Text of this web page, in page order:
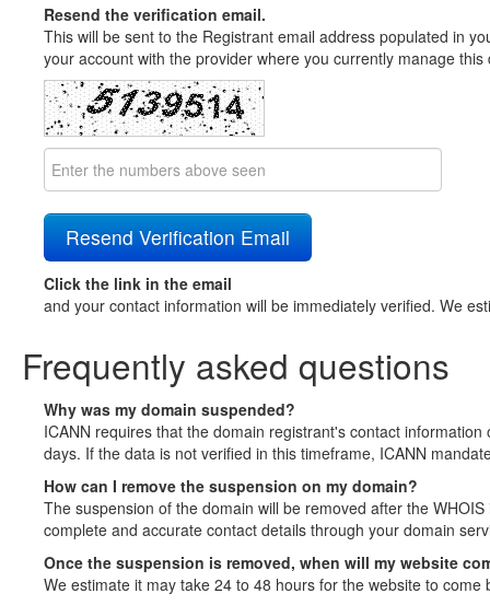
Resend the verification email.
This will be sent to the Registrant email address populated in
your account with the provider where you currently manage
Click the link in the email
and your contact information will be immediately verified. We
Frequently asked questions
Why was my domain suspended?
ICANN requires that the domain registrant's contact
days. If the data is not verified in this timeframe, ICANN
How can I remove the suspension on my domain?
The suspension of the domain will be removed after the
complete and accurate contact details through your domain
Once the suspension is removed, when will my website
We estimate it may take 24 to 48 hours for the website to come